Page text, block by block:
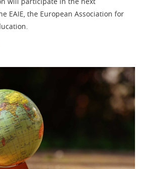
EAIE, the European Association for